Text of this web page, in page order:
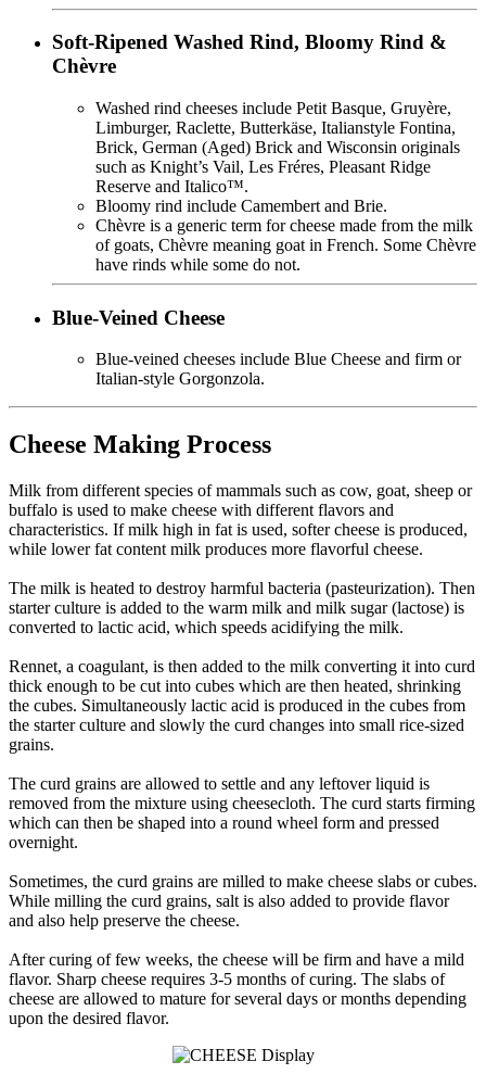
Soft-Ripened Washed Rind, Bloomy Rind &
Chèvre
Washed rind cheeses include Petit Basque, Gruyère,
Limburger, Raclette, Butterkäse, Italianstyle Fontina,
Brick, German (Aged) Brick and Wisconsin originals
such as Knight’s Vail, Les Fréres, Pleasant Ridge
Reserve and Italico™.
Bloomy rind include Camembert and Brie.
Chèvre is a generic term for cheese made from the milk
of goats, Chèvre meaning goat in French. Some Chèvre
have rinds while some do not.
Blue-Veined Cheese
Blue-veined cheeses include Blue Cheese and firm or
Italian-style Gorgonzola.
Cheese Making Process
Milk from different species of mammals such as cow, goat, sheep or
buffalo is used to make cheese with different flavors and
characteristics. If milk high in fat is used, softer cheese is produced,
while lower fat content milk produces more flavorful cheese.
The milk is heated to destroy harmful bacteria (pasteurization). Then
starter culture is added to the warm milk and milk sugar (lactose) is
converted to lactic acid, which speeds acidifying the milk.
Rennet, a coagulant, is then added to the milk converting it into curd
thick enough to be cut into cubes which are then heated, shrinking
the cubes. Simultaneously lactic acid is produced in the cubes from
the starter culture and slowly the curd changes into small rice-sized
grains.
The curd grains are allowed to settle and any leftover liquid is
removed from the mixture using cheesecloth. The curd starts firming
which can then be shaped into a round wheel form and pressed
overnight.
Sometimes, the curd grains are milled to make cheese slabs or cubes.
While milling the curd grains, salt is also added to provide flavor
and also help preserve the cheese.
After curing of few weeks, the cheese will be firm and have a mild
flavor. Sharp cheese requires 3-5 months of curing. The slabs of
cheese are allowed to mature for several days or months depending
upon the desired flavor.